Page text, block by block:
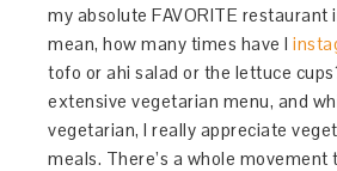
my absolute FAVORITE restaurant
mean, how many times have I
tofo or ahi salad or the lettuce
extensive vegetarian menu, and
vegetarian, I really appreciate
meals. There’s a whole movement